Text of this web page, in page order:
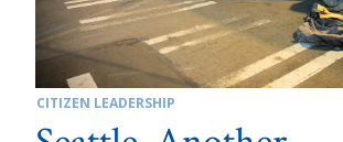
CITIZEN LEADERSHIP